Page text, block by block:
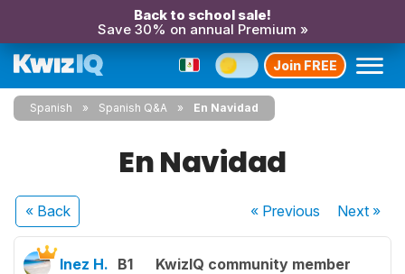
Back to school sale!
Save 30% on annual Premium »
Join FREE
Spanish Spanish Q&A En Navidad
En Navidad
« Back « Previous Next»
Inez H. B1 KwizIQ community member